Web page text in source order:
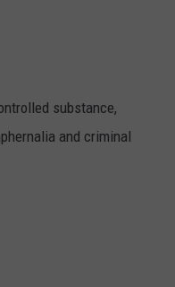
substance,
and criminal